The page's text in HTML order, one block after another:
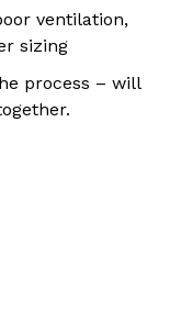
ventilation,
sizing
process – will